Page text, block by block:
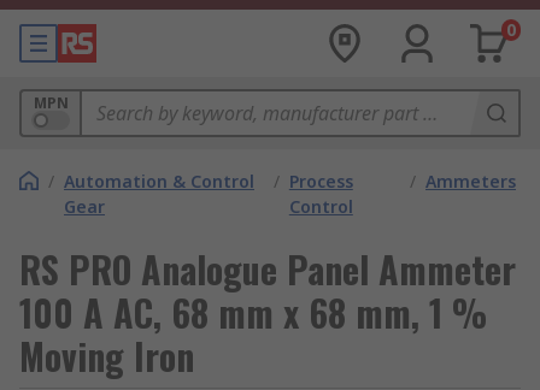
0
MPN
/ Automation & Control
Gear
/ Process
Control
/ Ammeters
RS PRO Analogue Panel Ammeter
100 A AC, 68 mm x 68 mm, 1 %
Moving Iron